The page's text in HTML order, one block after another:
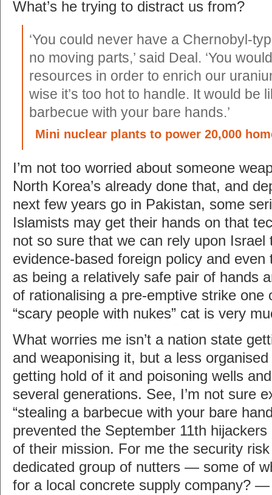
What’s he trying to distract us from?
‘You could never have a Chernobyl-
no moving parts,’ said Deal. ‘You
resources in order to enrich our
wise it’s too hot to handle. It would be
barbecue with your bare hands.’
Mini nuclear plants to power 20,000
I’m not too worried about someone
North Korea’s already done that, and
next few years go in Pakistan, some
Islamists may get their hands on that
not so sure that we can rely upon Israel
evidence-based foreign policy and
as being a relatively safe pair of hands
of rationalising a pre-emptive strike one
“scary people with nukes” cat is very
What worries me isn’t a nation state
and weaponising it, but a less
getting hold of it and poisoning wells
several generations. See, I’m not sure
“stealing a barbecue with your bare
prevented the September 11th
of their mission. For me the security
dedicated group of nutters — some of
for a local concrete supply company? —